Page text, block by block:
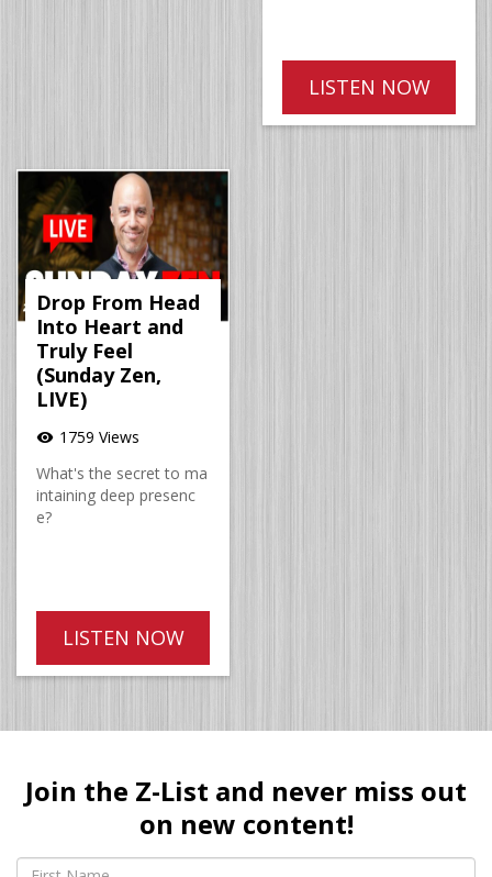
LISTEN NOW
Drop From Head
Into Heart and
Truly Feel
(Sunday Zen,
LIVE)
visibility 1759 Views
What's the secret to ma
intaining deep presenc
e?
LISTEN NOW
Join the Z-List and never miss out
on new content!